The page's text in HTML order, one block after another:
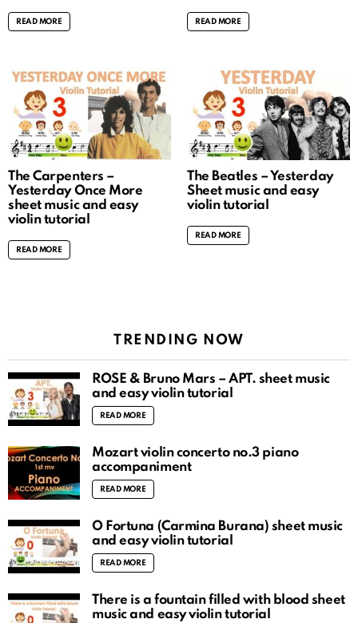
READ MORE READ MORE
The Carpenters –
Yesterday Once More
sheet music and easy
violin tutorial
READ MORE
The Beatles – Yesterday
Sheet music and easy
violin tutorial
READ MORE
TRENDING NOW
ROSÉ & Bruno Mars – APT. sheet music
and easy violin tutorial
READ MORE
Mozart violin concerto no.3 piano
accompaniment
READ MORE
O Fortuna (Carmina Burana) sheet music
and easy violin tutorial
READ MORE
There is a fountain filled with blood sheet
music and easy violin tutorial